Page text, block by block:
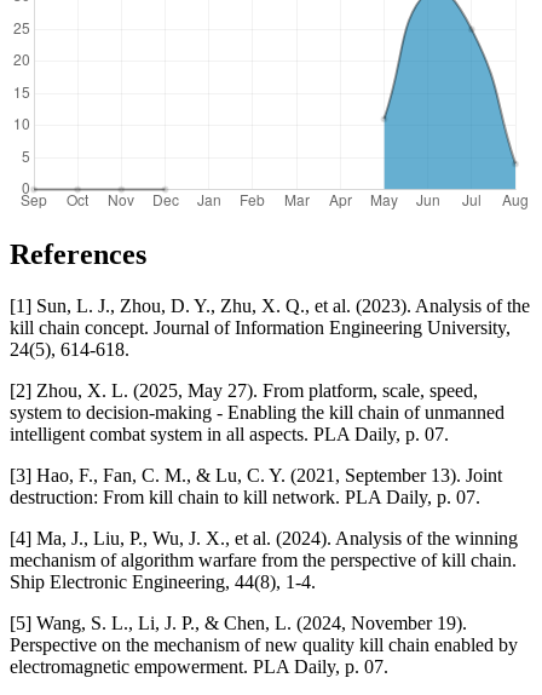
References
[1] Sun, L. J., Zhou, D. Y., Zhu, X. Q., et al. (2023). Analysis of the
kill chain concept. Journal of Information Engineering University,
24(5), 614-618.
[2] Zhou, X. L. (2025, May 27). From platform, scale, speed,
system to decision-making - Enabling the kill chain of unmanned
intelligent combat system in all aspects. PLA Daily, p. 07.
[3] Hao, F., Fan, C. M., & Lu, C. Y. (2021, September 13). Joint
destruction: From kill chain to kill network. PLA Daily, p. 07.
[4] Ma, J., Liu, P., Wu, J. X., et al. (2024). Analysis of the winning
mechanism of algorithm warfare from the perspective of kill chain.
Ship Electronic Engineering, 44(8), 1-4.
[5] Wang, S. L., Li, J. P., & Chen, L. (2024, November 19).
Perspective on the mechanism of new quality kill chain enabled by
electromagnetic empowerment. PLA Daily, p. 07.